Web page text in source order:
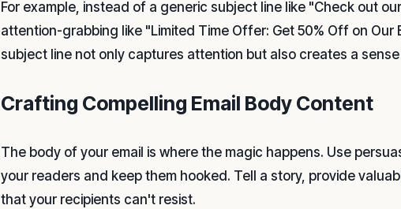
For example, instead of a generic subject line like "Check out
attention-grabbing like "Limited Time Offer: Get 50% Off on
subject line not only captures attention but also creates a
Crafting Compelling Email Body Content
The body of your email is where the magic happens. Use
your readers and keep them hooked. Tell a story, provide
that your recipients can't resist.